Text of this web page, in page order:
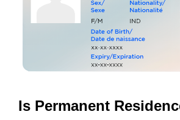
Is Permanent